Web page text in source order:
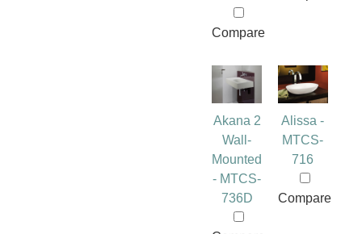
Compare
Akana 2
Wall-
Mounted
- MTCS-
736D
Alissa -
MTCS-
716
Compare